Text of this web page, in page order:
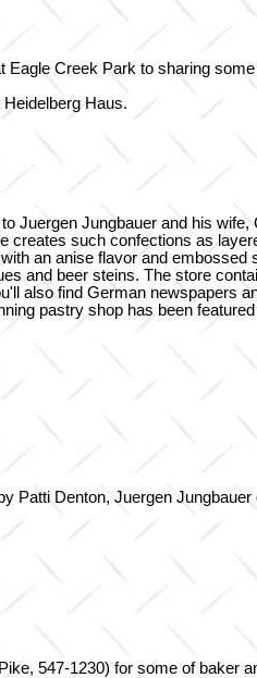
Creek Park to sharing
Haus.
Juergen Jungbauer and his
such confections as
an anise flavor and
and beer steins. The store
also find German newspapers
pastry shop has been
Denton, Juergen
547-1230) for some of baker